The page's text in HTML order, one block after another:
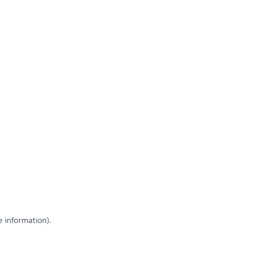
information).